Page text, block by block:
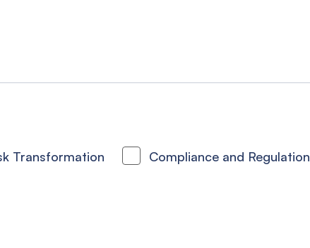
Transformation Compliance and Regulation